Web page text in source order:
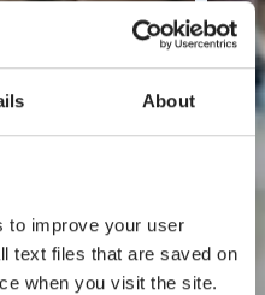
About
to improve your user
text files that are saved on
when you visit the site.